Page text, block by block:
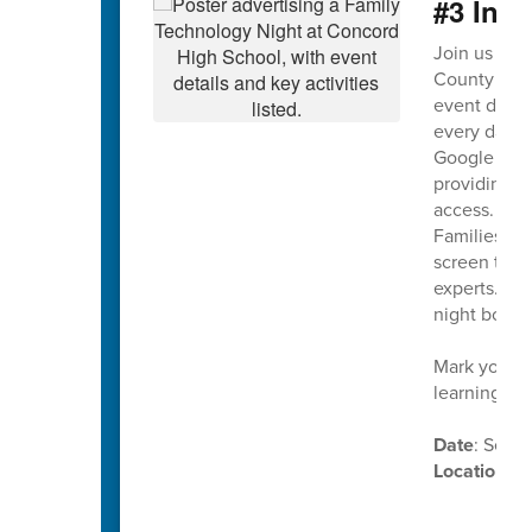
#3
Join us on
County
event
every day.
Google
providing
access.
Families
screen
experts.
night both
Mark your
learning in
Date:
Location